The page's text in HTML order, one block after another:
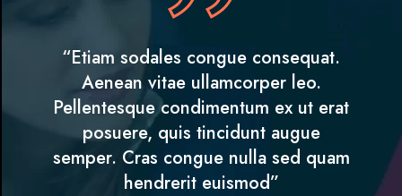
“Etiam sodales congue consequat.
Aenean vitae ullamcorper leo.
Pellentesque condimentum ex ut erat
posuere, quis tincidunt augue
semper. Cras congue nulla sed quam
hendrerit euismod”